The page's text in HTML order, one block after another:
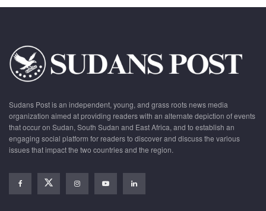
Sudans Post is an independent, young, and grass roots news media
organization aimed at providing readers with an alternate depiction of events
that occur on Sudan, South Sudan and East Africa, and to establish an
engaging social platform for readers to discover and discuss the various
issues that impact the two countries and the region.